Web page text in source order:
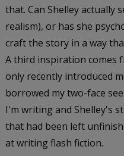
that. Can Shelley actually
realism), or has she
craft the story in a way
A third inspiration comes
only recently introduced
borrowed my two-face
I'm writing and Shelley's
that had been left
at writing flash fiction.